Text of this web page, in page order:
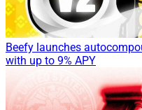
Beefy launches
with up to 9% APY